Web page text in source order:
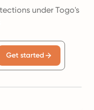
under Togo's
Get started